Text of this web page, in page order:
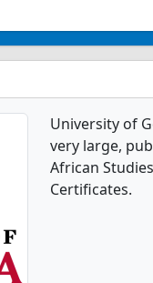
University of
very large,
African
Certificates.